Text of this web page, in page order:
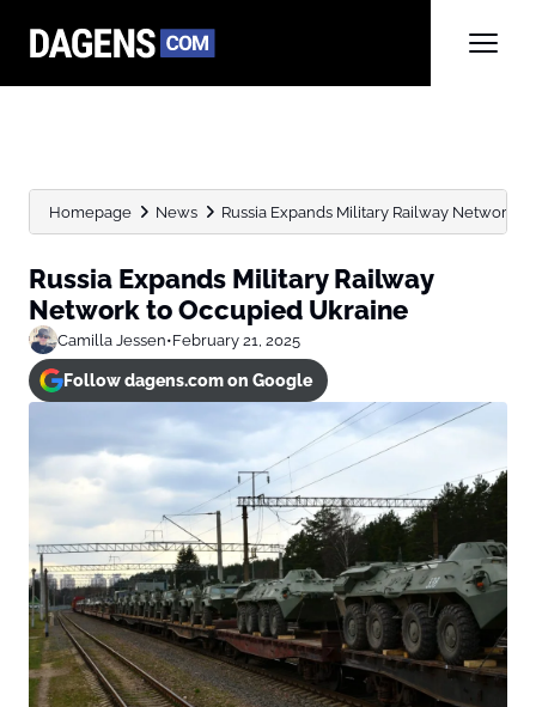
Homepage News Russia Expands Military Railway Network
Russia Expands Military Railway
Network to Occupied Ukraine
Camilla Jessen•February 21, 2025
Follow dagens.com on Google